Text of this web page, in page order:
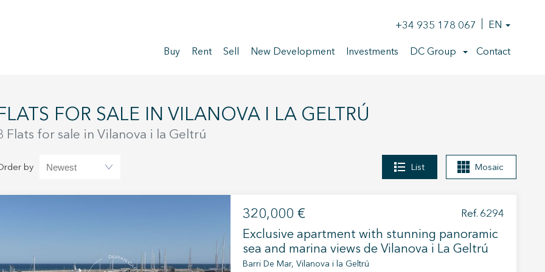
+34 935 178 067 EN
Buy Rent Sell New Development Investments DC Group Contact
FLATS FOR SALE IN VILANOVA I LA GELTRÚ
Flats for sale in Vilanova i la Geltrú
by List Mosaic
320,000 € Ref. 6294
Exclusive apartment with stunning panoramic
sea and marina views de Vilanova i La Geltrú
Barri De Mar, Vilanova i la Geltrú